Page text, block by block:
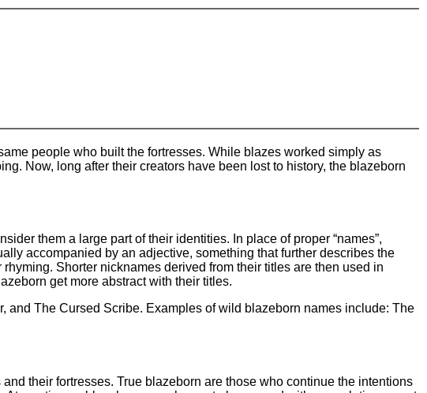
people who built the fortresses. While blazes worked simply as
Now, long after their creators have been lost to history, the blazeborn
them a large part of their identities. In place of proper “names”,
accompanied by an adjective, something that further describes the
Shorter nicknames derived from their titles are then used in
get more abstract with their titles.
and The Cursed Scribe. Examples of wild blazeborn names include: The
their fortresses. True blazeborn are those who continue the intentions